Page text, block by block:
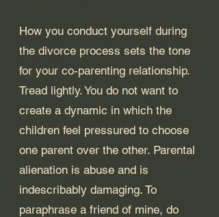
How you conduct yourself during
the divorce process sets the tone
for your co-parenting relationship.
Tread lightly. You do not want to
create a dynamic in which the
children feel pressured to choose
one parent over the other. Parental
alienation is abuse and is
indescribably damaging. To
paraphrase a friend of mine, do